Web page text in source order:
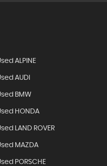
ALPINE
AUDI
BMW
HONDA
LAND ROVER
MAZDA
PORSCHE